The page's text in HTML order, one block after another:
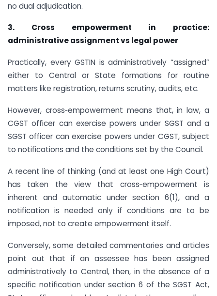
no dual adjudication.
3. Cross empowerment in practice:
administrative assignment vs legal power
Practically, every GSTIN is administratively “assigned”
either to Central or State formations for routine
matters like registration, returns scrutiny, audits, etc.
However, cross‑empowerment means that, in law, a
CGST officer can exercise powers under SGST and a
SGST officer can exercise powers under CGST, subject
to notifications and the conditions set by the Council.
A recent line of thinking (and at least one High Court)
has taken the view that cross‑empowerment is
inherent and automatic under section 6(1), and a
notification is needed only if conditions are to be
imposed, not to create empowerment itself.
Conversely, some detailed commentaries and articles
point out that if an assessee has been assigned
administratively to Central, then, in the absence of a
specific notification under section 6 of the SGST Act,